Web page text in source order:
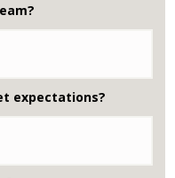
expectations?